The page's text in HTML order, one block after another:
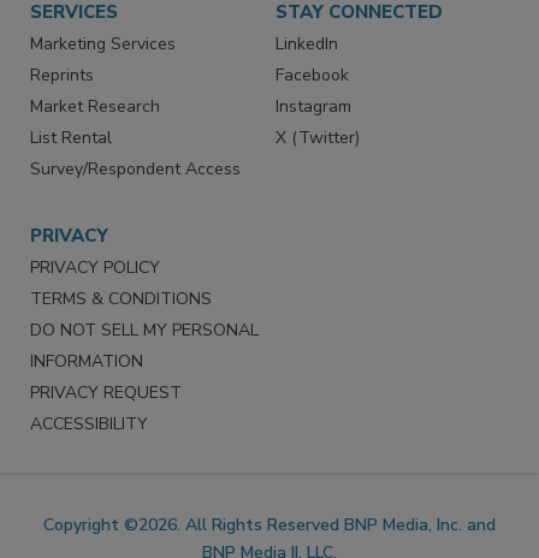
SERVICES
Marketing Services
Reprints
Market Research
List Rental
Survey/Respondent Access
STAY CONNECTED
LinkedIn
Facebook
Instagram
X (Twitter)
PRIVACY
PRIVACY POLICY
TERMS & CONDITIONS
DO NOT SELL MY PERSONAL
INFORMATION
PRIVACY REQUEST
ACCESSIBILITY
Copyright ©2026. All Rights Reserved BNP Media, Inc. and
BNP Media II, LLC.